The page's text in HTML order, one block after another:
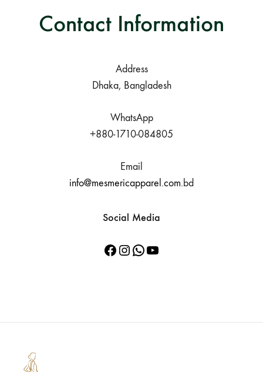
Contact Information
Address
Dhaka, Bangladesh
WhatsApp
+880-1710-084805
Email
info@mesmericapparel.com.bd
Social Media
Facebook
Instagram
WhatsApp
YouTube